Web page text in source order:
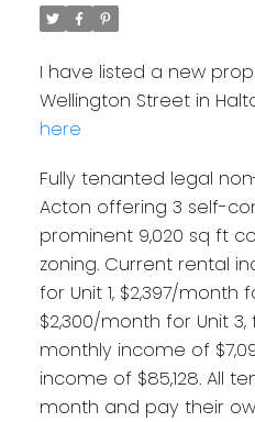
I have listed a new
Wellington Street in
here
Fully tenanted legal
Acton offering 3 self-
prominent 9,020 sq ft
zoning. Current rental
for Unit 1, $2,397/month
$2,300/month for Unit
monthly income of
income of $85,128. All
month and pay their